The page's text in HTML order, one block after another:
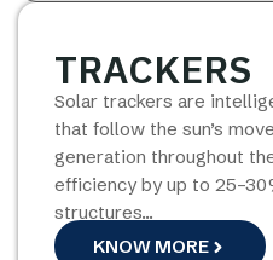
TRACKERS
Solar trackers are
that follow the sun’s
generation throughout
efficiency by up to
structures…
KNOW MORE